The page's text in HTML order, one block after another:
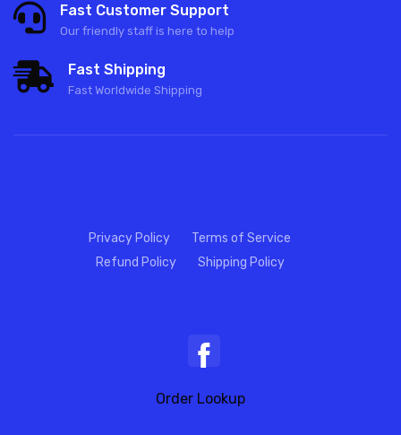
Fast Customer Support
Our friendly staff is here to help
Fast Shipping
Fast Worldwide Shipping
Privacy Policy
Terms of Service
Refund Policy
Shipping Policy
Order Lookup